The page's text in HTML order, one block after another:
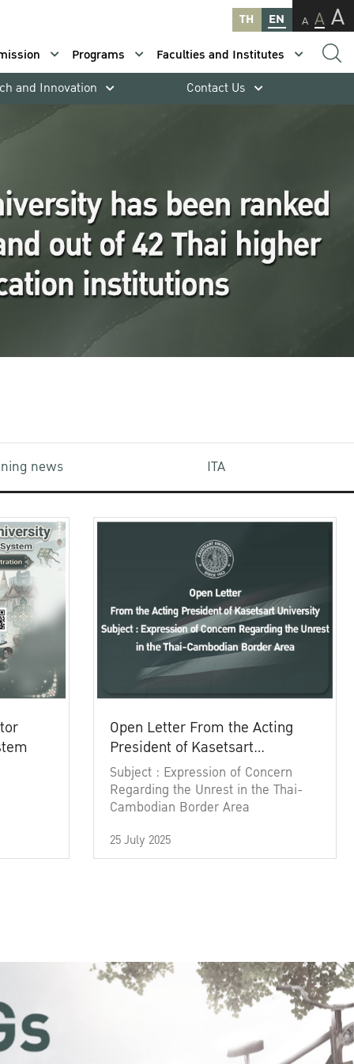
TH EN A A A
Programs
Faculties and Institutes
and Innovation Contact Us
news ITA
Open Letter From the Acting
President of Kasetsart
University
Subject : Expression of Concern
Regarding the Unrest in the Thai-
Cambodian Border Area
25 July 2025